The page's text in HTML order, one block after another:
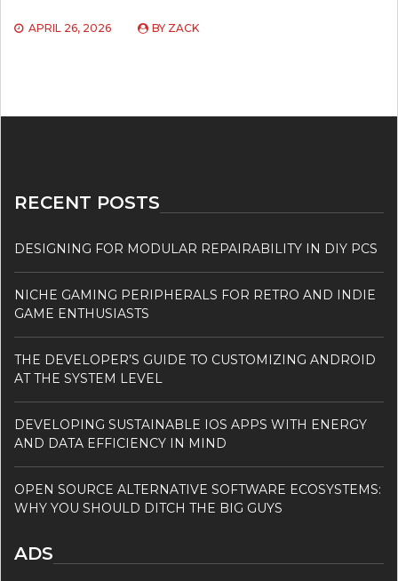
APRIL 26, 2026 BY ZACK
RECENT POSTS
DESIGNING FOR MODULAR REPAIRABILITY IN DIY PCS
NICHE GAMING PERIPHERALS FOR RETRO AND INDIE
GAME ENTHUSIASTS
THE DEVELOPER’S GUIDE TO CUSTOMIZING ANDROID
AT THE SYSTEM LEVEL
DEVELOPING SUSTAINABLE IOS APPS WITH ENERGY
AND DATA EFFICIENCY IN MIND
OPEN SOURCE ALTERNATIVE SOFTWARE ECOSYSTEMS:
WHY YOU SHOULD DITCH THE BIG GUYS
ADS